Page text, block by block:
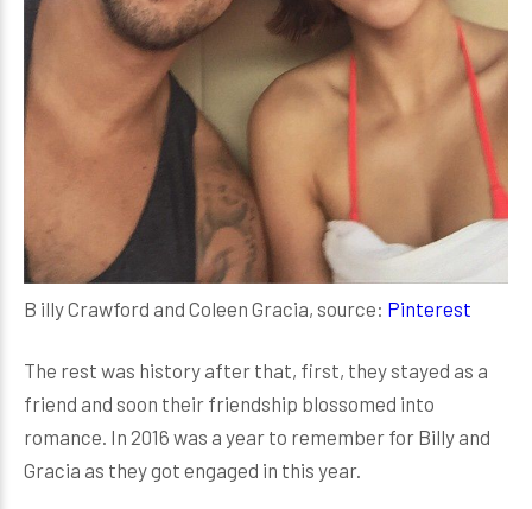
B illy Crawford and Coleen Gracia, source: Pinterest
The rest was history after that, first, they stayed as a
friend and soon their friendship blossomed into
romance. In 2016 was a year to remember for Billy and
Gracia as they got engaged in this year.